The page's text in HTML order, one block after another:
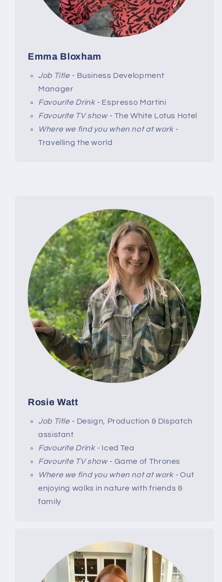
Emma Bloxham
Job Title - Business Development
Manager
Favourite Drink - Espresso Martini
Favourite TV show - The White Lotus Hotel
Where we find you when not at work -
Travelling the world
Rosie Watt
Job Title - Design, Production & Dispatch
assistant
Favourite Drink - Iced Tea
Favourite TV show - Game of Thrones
Where we find you when not at work -Out
enjoying walks in nature with friends &
family